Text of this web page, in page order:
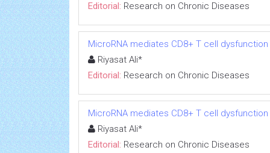
Editorial: Research on Chronic Diseases
MicroRNA mediates CD8+ T cell
Riyasat Ali*
Editorial: Research on Chronic Diseases
MicroRNA mediates CD8+ T cell
Riyasat Ali*
Editorial: Research on Chronic Diseases